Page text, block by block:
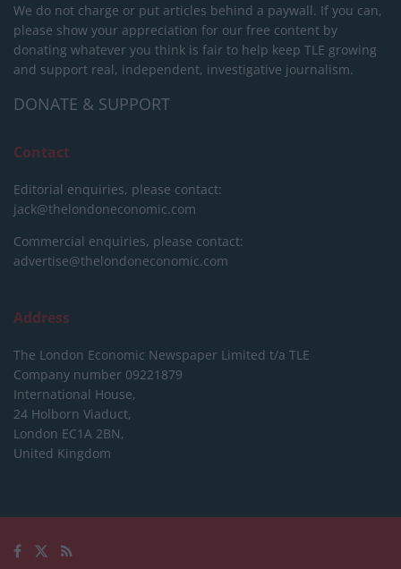
We do not charge or put articles behind a paywall. If you can,
please show your appreciation for our free content by
donating whatever you think is fair to help keep TLE growing
and support real, independent, investigative journalism.
DONATE & SUPPORT
Contact
Editorial enquiries, please contact:
jack@thelondoneconomic.com
Commercial enquiries, please contact:
advertise@thelondoneconomic.com
Address
The London Economic Newspaper Limited t/a TLE
Company number 09221879
International House,
24 Holborn Viaduct,
London EC1A 2BN,
United Kingdom